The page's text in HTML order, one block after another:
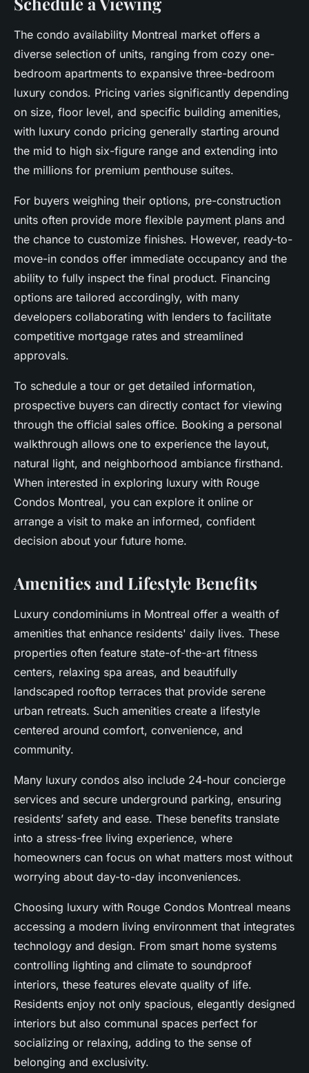
The condo availability Montreal market offers a
diverse selection of units, ranging from cozy one-
bedroom apartments to expansive three-bedroom
luxury condos. Pricing varies significantly depending
on size, floor level, and specific building amenities,
with luxury condo pricing generally starting around
the mid to high six-figure range and extending into
the millions for premium penthouse suites.
For buyers weighing their options, pre-construction
units often provide more flexible payment plans and
the chance to customize finishes. However, ready-to-
move-in condos offer immediate occupancy and the
ability to fully inspect the final product. Financing
options are tailored accordingly, with many
developers collaborating with lenders to facilitate
competitive mortgage rates and streamlined
approvals.
To schedule a tour or get detailed information,
prospective buyers can directly contact for viewing
through the official sales office. Booking a personal
walkthrough allows one to experience the layout,
natural light, and neighborhood ambiance firsthand.
When interested in exploring luxury with Rouge
Condos Montreal, you can explore it online or
arrange a visit to make an informed, confident
decision about your future home.
Amenities and Lifestyle Benefits
Luxury condominiums in Montreal offer a wealth of
amenities that enhance residents' daily lives. These
properties often feature state-of-the-art fitness
centers, relaxing spa areas, and beautifully
landscaped rooftop terraces that provide serene
urban retreats. Such amenities create a lifestyle
centered around comfort, convenience, and
community.
Many luxury condos also include 24-hour concierge
services and secure underground parking, ensuring
residents’ safety and ease. These benefits translate
into a stress-free living experience, where
homeowners can focus on what matters most without
worrying about day-to-day inconveniences.
Choosing luxury with Rouge Condos Montreal means
accessing a modern living environment that integrates
technology and design. From smart home systems
controlling lighting and climate to soundproof
interiors, these features elevate quality of life.
Residents enjoy not only spacious, elegantly designed
interiors but also communal spaces perfect for
socializing or relaxing, adding to the sense of
belonging and exclusivity.